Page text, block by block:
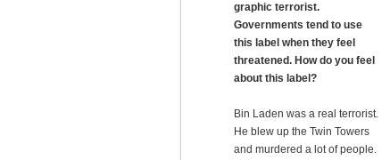
graphic terrorist.
Governments tend to use
this label when they feel
threatened. How do you feel
about this label?
Bin Laden was a real terrorist.
He blew up the Twin Towers
and murdered a lot of people.